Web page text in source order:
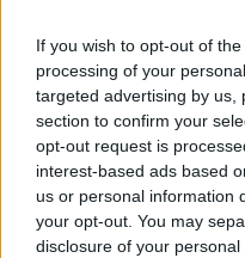
If you wish to opt-out of
processing of your
targeted advertising by us,
section to confirm your
opt-out request is
interest-based ads based
us or personal information
your opt-out. You may
disclosure of your
foglalkoztató ipari
kizárólagos súlyra tett
még dolgozó mintegy 200
hamarosan ipara